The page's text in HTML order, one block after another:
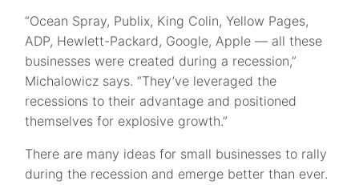
“Ocean Spray, Publix, King Colin, Yellow Pages,
ADP, Hewlett-Packard, Google, Apple — all these
businesses were created during a recession,”
Michalowicz says. “They’ve leveraged the
recessions to their advantage and positioned
themselves for explosive growth.”
There are many ideas for small businesses to rally
during the recession and emerge better than ever.